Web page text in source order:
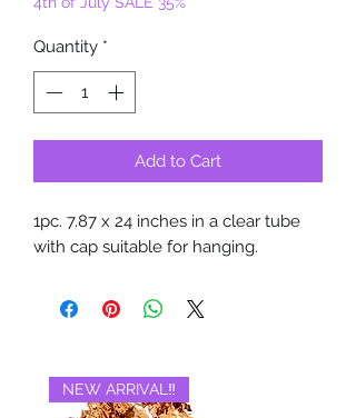
Quantity *
Add to Cart
1pc. 7.87 x 24 inches in a clear tube
with cap suitable for hanging.
NEW ARRIVAL‼️